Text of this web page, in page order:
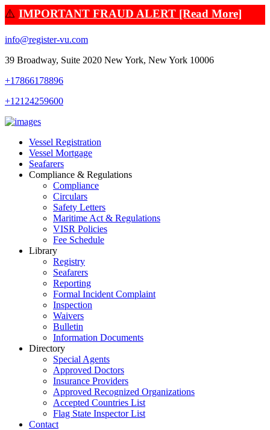
⚠️ IMPORTANT FRAUD ALERT [Read More]
info@register-vu.com
39 Broadway, Suite 2020 New York, New York 10006
+17866178896
+12124259600
Vessel Registration
Vessel Mortgage
Seafarers
Compliance & Regulations
Compliance
Circulars
Safety Letters
Maritime Act & Regulations
VISR Policies
Fee Schedule
Library
Registry
Seafarers
Reporting
Formal Incident Complaint
Inspection
Waivers
Bulletin
Information Documents
Directory
Special Agents
Approved Doctors
Insurance Providers
Approved Recognized Organizations
Accepted Countries List
Flag State Inspector List
Contact